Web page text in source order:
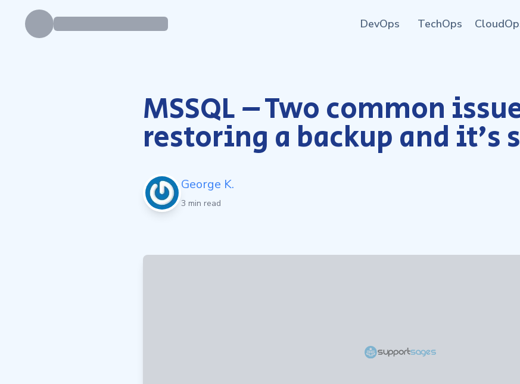
DevOps TechOps
MSSQL – Two common
restoring a backup and it’s
George K.
3 min read